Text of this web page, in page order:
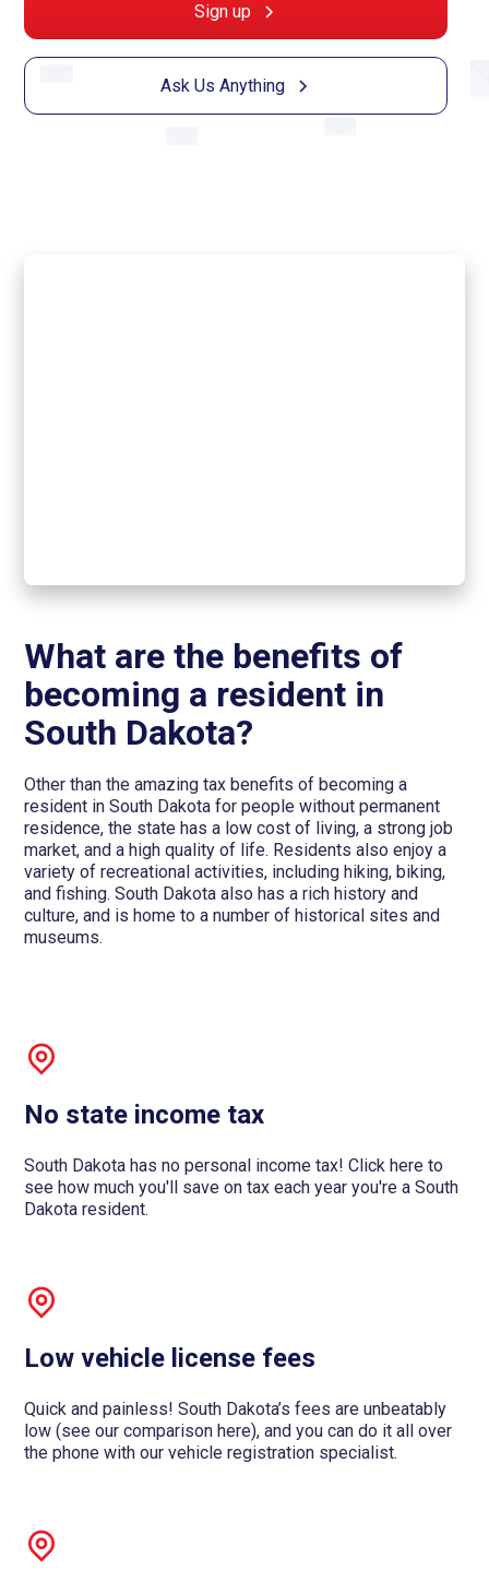
Sign up
Ask Us Anything
What are the benefits of
becoming a resident in
South Dakota?
Other than the amazing tax benefits of becoming a
resident in South Dakota for people without permanent
residence, the state has a low cost of living, a strong job
market, and a high quality of life. Residents also enjoy a
variety of recreational activities, including hiking, biking,
and fishing. South Dakota also has a rich history and
culture, and is home to a number of historical sites and
museums.
No state income tax
South Dakota has no personal income tax! Click here to
see how much you'll save on tax each year you're a South
Dakota resident.
Low vehicle license fees
Quick and painless! South Dakota’s fees are unbeatably
low (see our comparison here), and you can do it all over
the phone with our vehicle registration specialist.